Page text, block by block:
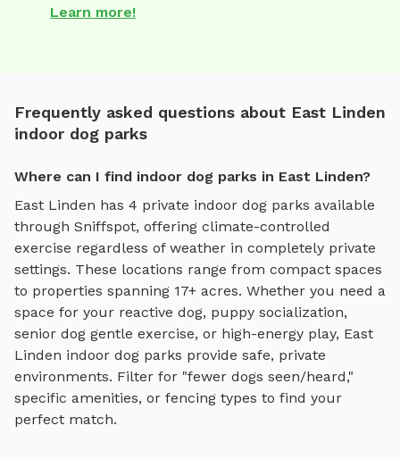
Learn more!
Frequently asked questions about East Linden
indoor dog parks
Where can I find indoor dog parks in East Linden?
East Linden has 4 private indoor dog parks available
through Sniffspot, offering climate-controlled
exercise regardless of weather in completely private
settings. These locations range from compact spaces
to properties spanning 17+ acres. Whether you need a
space for your reactive dog, puppy socialization,
senior dog gentle exercise, or high-energy play, East
Linden indoor dog parks provide safe, private
environments. Filter for "fewer dogs seen/heard,"
specific amenities, or fencing types to find your
perfect match.